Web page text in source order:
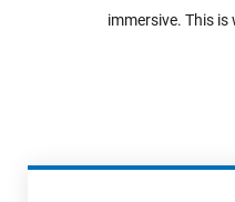
immersive. This